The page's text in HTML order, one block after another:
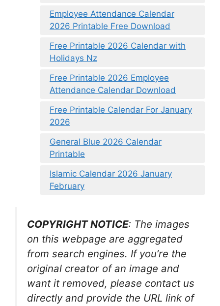
Employee Attendance Calendar
2026 Printable Free Download
Free Printable 2026 Calendar with
Holidays Nz
Free Printable 2026 Employee
Attendance Calendar Download
Free Printable Calendar For January
2026
General Blue 2026 Calendar
Printable
Islamic Calendar 2026 January
February
COPYRIGHT NOTICE: The images
on this webpage are aggregated
from search engines. If you’re the
original creator of an image and
want it removed, please contact us
directly and provide the URL link of